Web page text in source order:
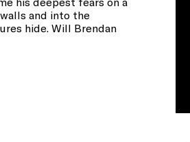
and into the
hide. Will Brendan